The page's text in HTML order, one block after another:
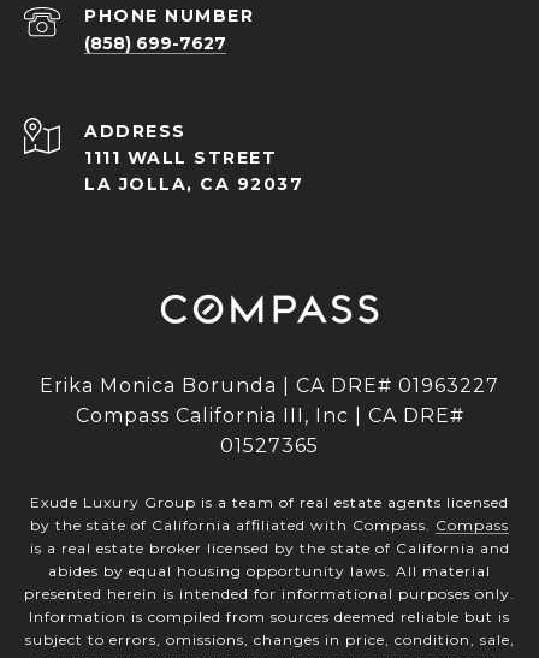
PHONE NUMBER
(858) 699-7627
ADDRESS
1111 WALL STREET
LA JOLLA, CA 92037
Erika Monica Borunda | CA DRE# 01963227
Compass California III, Inc | CA DRE#
01527365
Exude Luxury Group is a team of real estate agents licensed
by the state of California affiliated with Compass. Compass
is a real estate broker licensed by the state of California and
abides by equal housing opportunity laws. All material
presented herein is intended for informational purposes only.
Information is compiled from sources deemed reliable but is
subject to errors, omissions, changes in price, condition, sale,